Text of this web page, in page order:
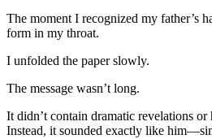
The moment I recognized my father’s
form in my throat.
I unfolded the paper slowly.
The message wasn’t long.
It didn’t contain dramatic revelations or
Instead, it sounded exactly like